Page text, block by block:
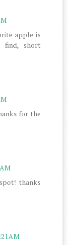
apple is
find, short
for the
thanks
AM